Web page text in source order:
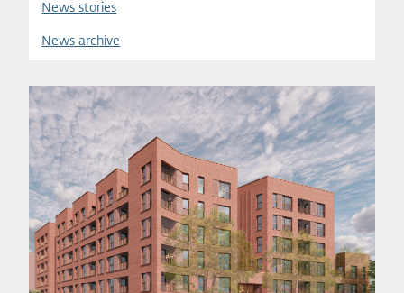
News stories
News archive